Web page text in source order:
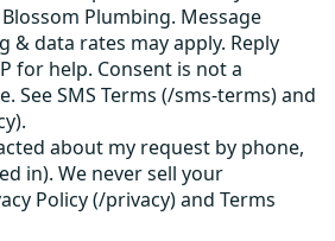
Plumbing. Message
& data rates may apply. Reply
for help. Consent is not a
See SMS Terms (/sms-terms) and
about my request by phone,
in). We never sell your
Policy (/privacy) and Terms